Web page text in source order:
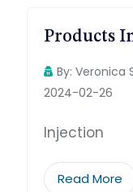
Products
By: Veronica
2024-02-26
Injection
Read More